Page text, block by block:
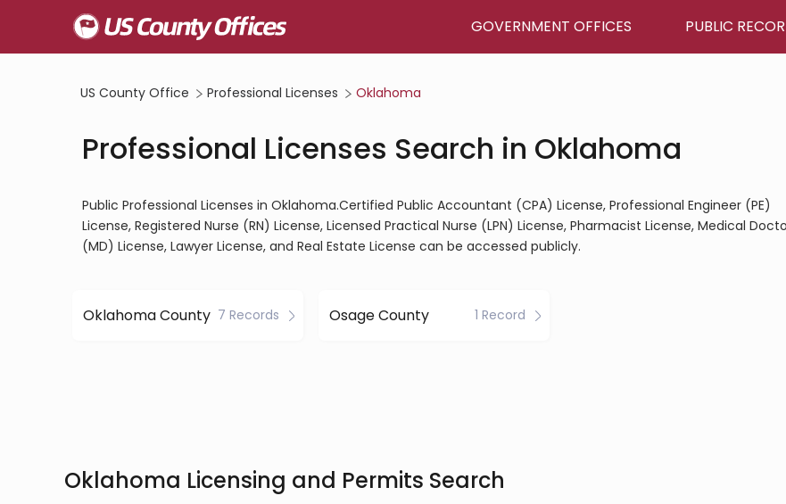
GOVERNMENT OFFICES PUBLIC
US County Office Professional Licenses Oklahoma
Professional Licenses Search in Oklahoma
Public Professional Licenses in Oklahoma.Certified Public Accountant (CPA) License, Professional Engineer (PE)
License, Registered Nurse (RN) License, Licensed Practical Nurse (LPN) License, Pharmacist License, Medical
(MD) License, Lawyer License, and Real Estate License can be accessed publicly.
Oklahoma County 7 Records Osage County 1 Record
Oklahoma Licensing and Permits Search